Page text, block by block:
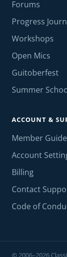
Forums
Progress
Workshops
Open Mics
Guitoberfest
Summer
ACCOUNT &
Member Guide
Account
Billing
Contact
Code of
© 2006–2026